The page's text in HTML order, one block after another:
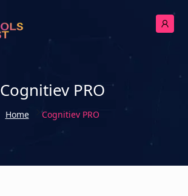
Cognitiev PRO
Home Cognitiev PRO